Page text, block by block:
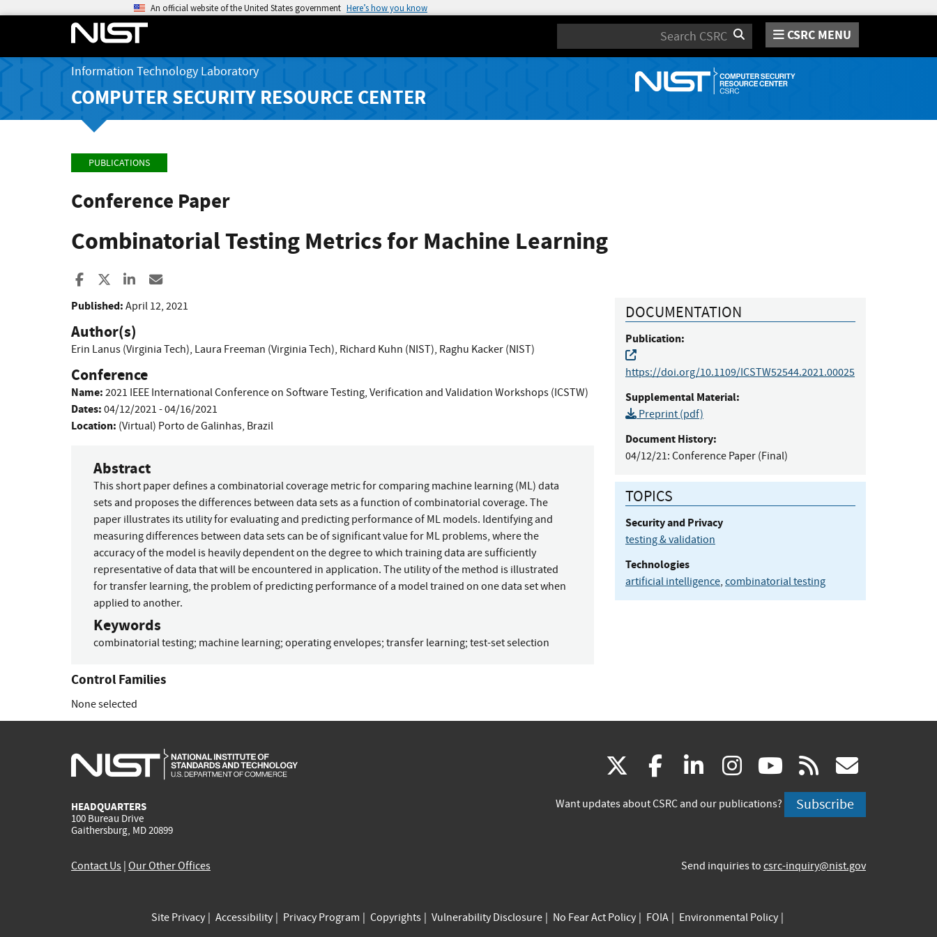
An official website of the United States government Here’s how you know
Search CSRC MENU
Information Technology Laboratory
COMPUTER SECURITY RESOURCE CENTER
PUBLICATIONS
Conference Paper
Combinatorial Testing Metrics for Machine Learning
Share to Facebook
Share to XShare to LinkedIn
Published: April 12, 2021
Author(s)
Erin Lanus (Virginia Tech), Laura Freeman (Virginia Tech), Richard Kuhn (NIST), Raghu Kacker (NIST)
Conference
Name: 2021 IEEE International Conference on Software Testing, Verification and Validation Workshops (ICSTW)
Dates: 04/12/2021 - 04/16/2021
Location: (Virtual) Porto de Galinhas, Brazil
Abstract
This short paper defines a combinatorial coverage metric for comparing machine learning (ML) data
sets and proposes the differences between data sets as a function of combinatorial coverage. The
paper illustrates its utility for evaluating and predicting performance of ML models. Identifying and
measuring differences between data sets can be of significant value for ML problems, where the
accuracy of the model is heavily dependent on the degree to which training data are sufficiently
representative of data that will be encountered in application. The utility of the method is illustrated
for transfer learning, the problem of predicting performance of a model trained on one data set when
applied to another.
Keywords
combinatorial testing; machine learning; operating envelopes; transfer learning; test-set selection
Control Families
None selected
DOCUMENTATION
Publication:
https://doi.org/10.1109/ICSTW52544.2021.00025
Supplemental Material:
Preprint (pdf)
Document History:
04/12/21: Conference Paper (Final)
TOPICS
Security and Privacy
testing & validation
Technologies
artificial intelligence, combinatorial testing
HEADQUARTERS
100 Bureau Drive
Gaithersburg, MD 20899
(link
is
facebook
(link
is
linkedin
(link
is
instagram
(link
is
youtube
(link
is
rss
is
Want updates about CSRC and our publications? Subscribe
Contact Us Our Other Offices Send inquiries to csrc-inquiry@nist.gov
Site Privacy Accessibility Privacy Program Copyrights Vulnerability Disclosure No Fear Act Policy FOIA Environmental Policy